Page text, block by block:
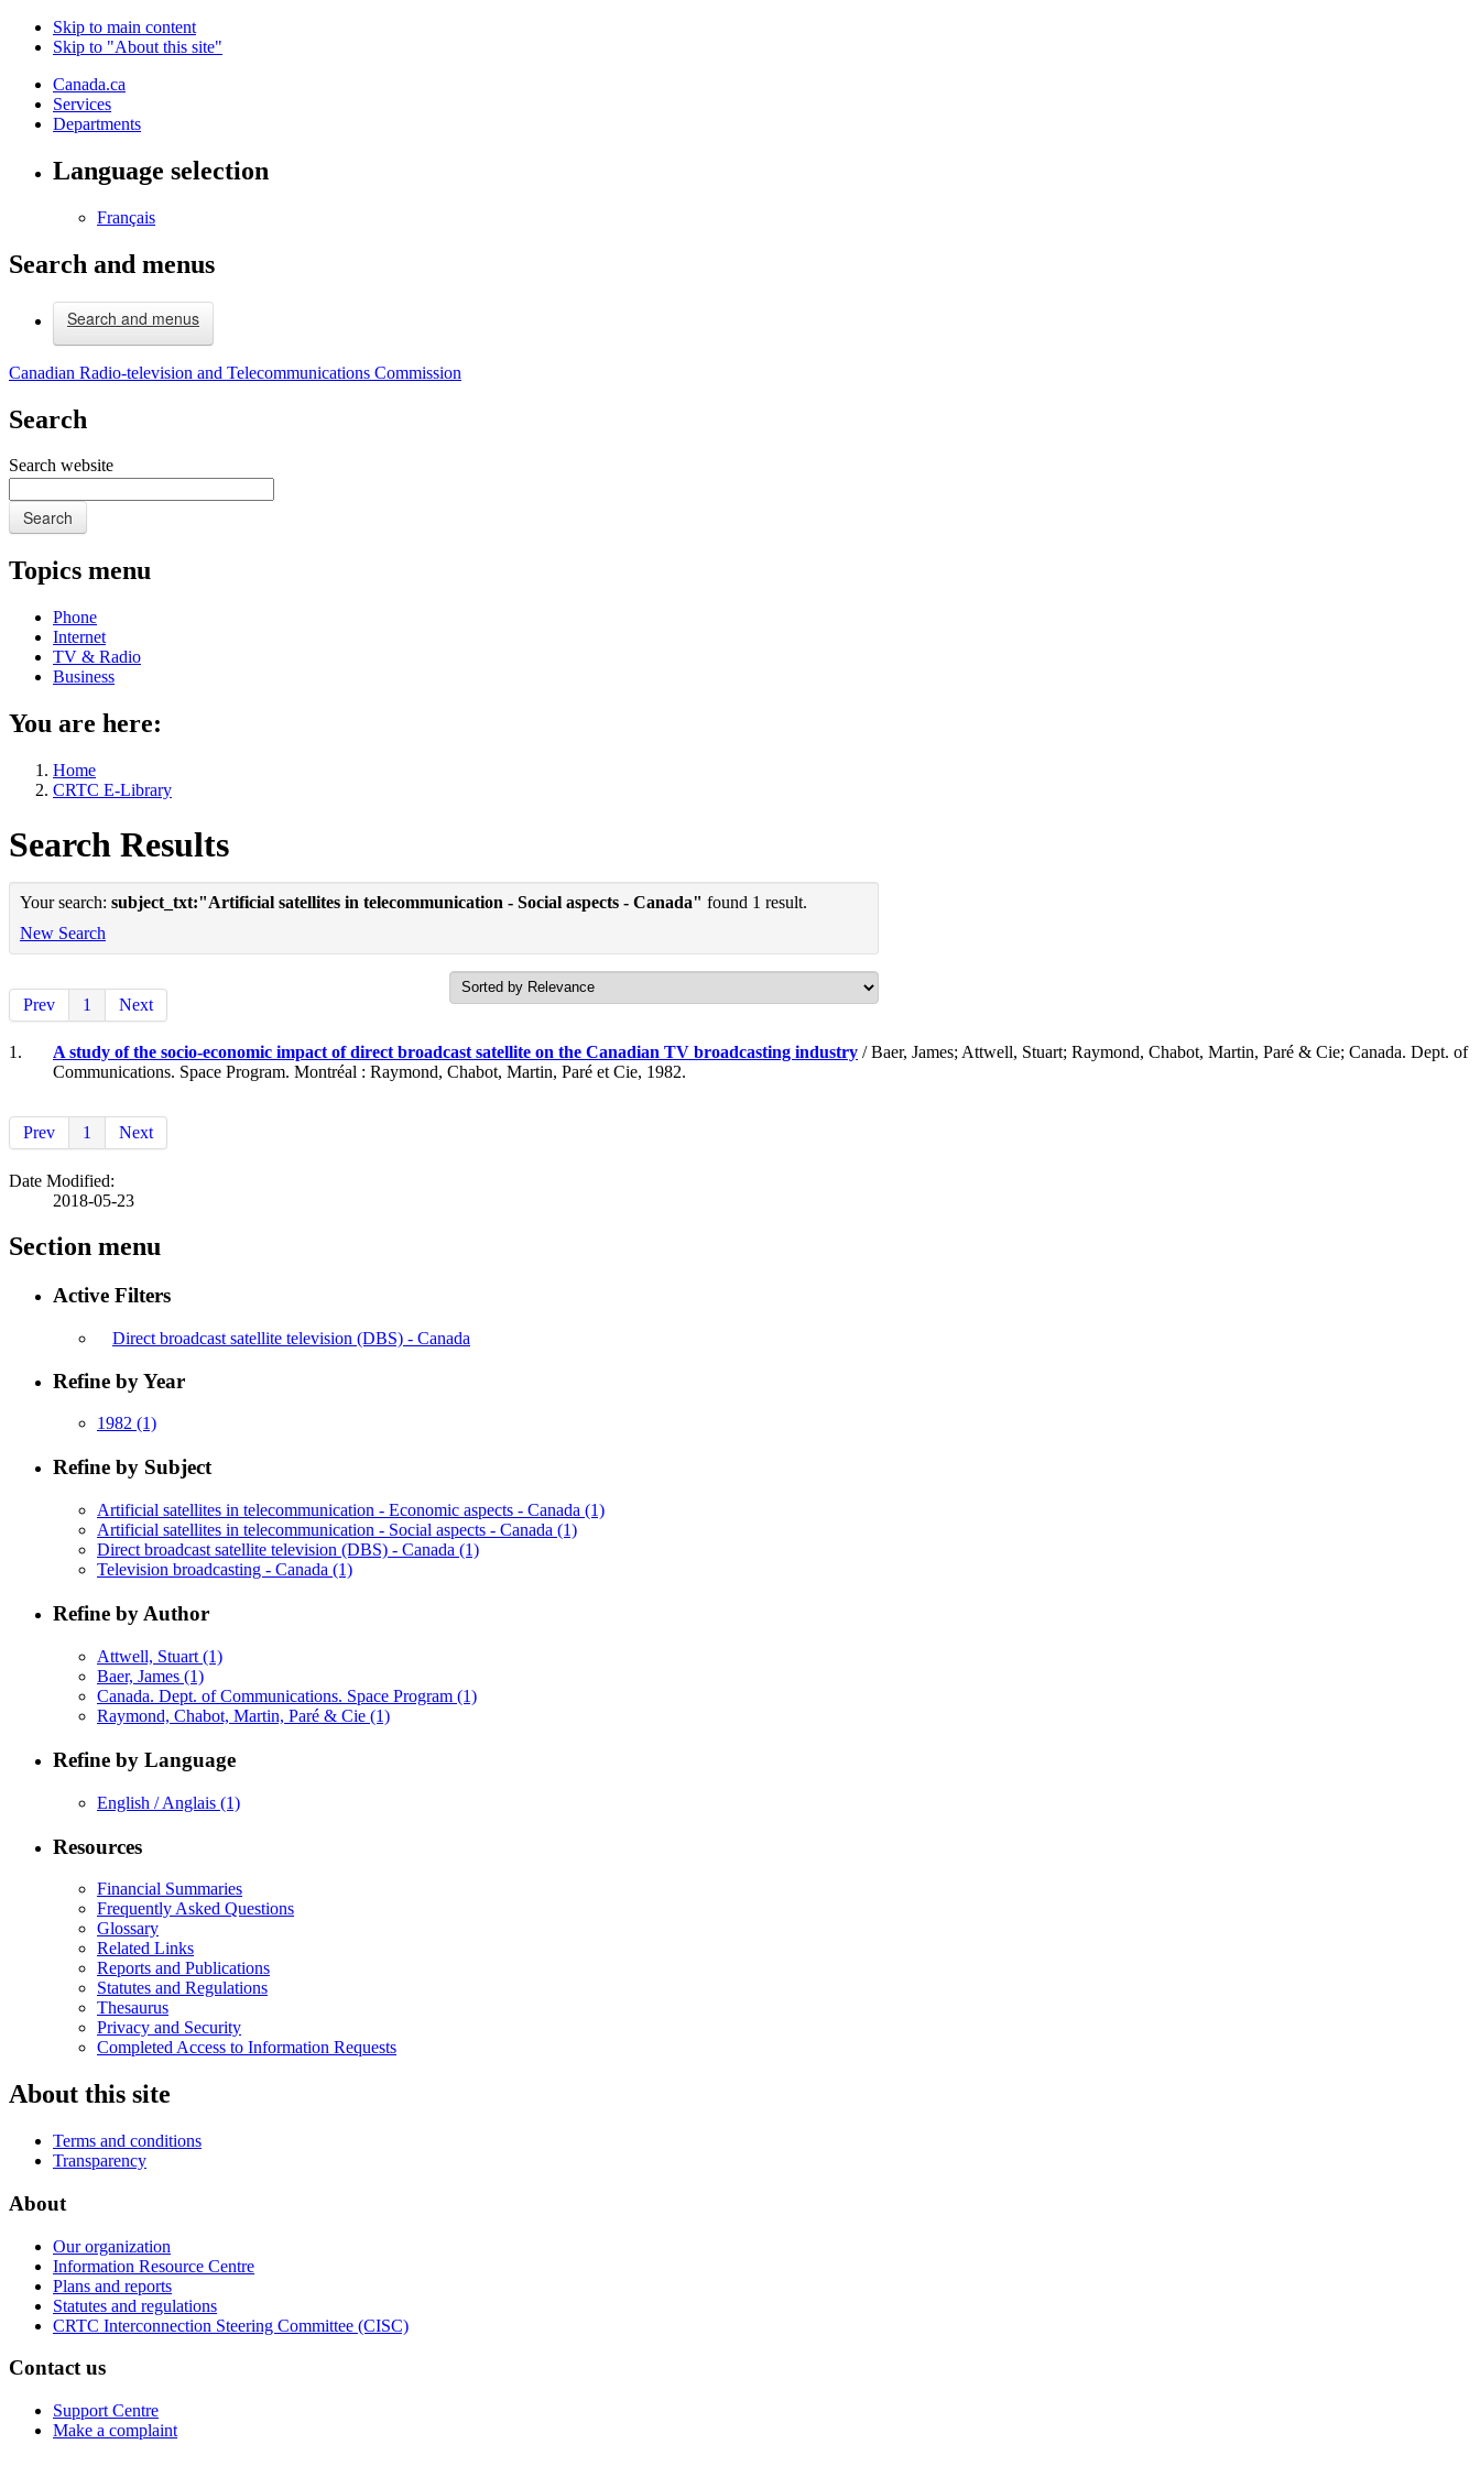
Skip to main content
Skip to "About this site"
Canada.ca
Services
Departments
Language selection
Français
Search and menus
Search and menus
Canadian Radio-television and Telecommunications Commission
Search
Search website
Search
Topics menu
Phone
Internet
TV & Radio
Business
You are here:
Home
CRTC E-Library
Search Results
Your search: subject_txt:"Artificial satellites in telecommunication - Social aspects - Canada" found 1 result.
New Search
Prev 1 Next
1. A study of the socio-economic impact of direct broadcast satellite on the Canadian TV broadcasting industry / Baer, James; Attwell, Stuart; Raymond, Chabot, Martin, Paré & Cie; Canada. Dept. of
Communications. Space Program. Montréal : Raymond, Chabot, Martin, Paré et Cie, 1982.
Prev 1 Next
Date Modified:
2018-05-23
Section menu
Active Filters
Direct broadcast satellite television (DBS) - Canada
Refine by Year
1982 (1)
Refine by Subject
Artificial satellites in telecommunication - Economic aspects - Canada (1)
Artificial satellites in telecommunication - Social aspects - Canada (1)
Direct broadcast satellite television (DBS) - Canada (1)
Television broadcasting - Canada (1)
Refine by Author
Attwell, Stuart (1)
Baer, James (1)
Canada. Dept. of Communications. Space Program (1)
Raymond, Chabot, Martin, Paré & Cie (1)
Refine by Language
English / Anglais (1)
Resources
Financial Summaries
Frequently Asked Questions
Glossary
Related Links
Reports and Publications
Statutes and Regulations
Thesaurus
Privacy and Security
Completed Access to Information Requests
About this site
Terms and conditions
Transparency
About
Our organization
Information Resource Centre
Plans and reports
Statutes and regulations
CRTC Interconnection Steering Committee (CISC)
Contact us
Support Centre
Make a complaint